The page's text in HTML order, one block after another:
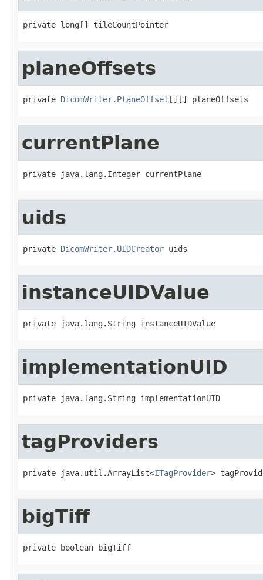
private long[] tileCountPointer
planeOffsets
private DicomWriter.PlaneOffset [][] planeOffsets
currentPlane
private java.lang.Integer currentPlane
uids
private DicomWriter.UIDCreator uids
instanceUIDValue
private java.lang.String instanceUIDValue
implementationUID
private java.lang.String implementationUID
tagProviders
private java.util.ArrayList<ITagProvider>
bigTiff
private boolean bigTiff